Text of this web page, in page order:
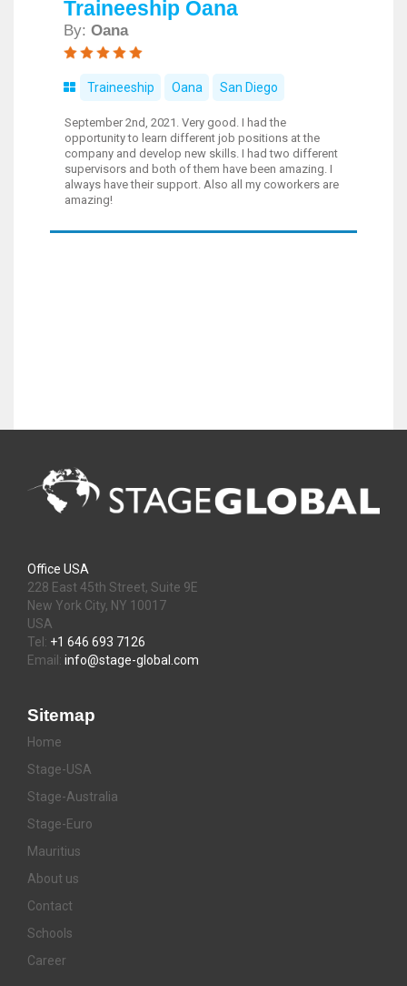
Traineeship Oana
By: Oana
Traineeship Oana San Diego
September 2nd, 2021. Very good. I had the
opportunity to learn different job positions at the
company and develop new skills. I had two different
supervisors and both of them have been amazing. I
always have their support. Also all my coworkers are
amazing!
Office USA
228 East 45th Street, Suite 9E
New York City, NY 10017
USA
Tel: +1 646 693 7126
Email: info@stage-global.com
Sitemap
Home
Stage-USA
Stage-Australia
Stage-Euro
Mauritius
About us
Contact
Schools
Career